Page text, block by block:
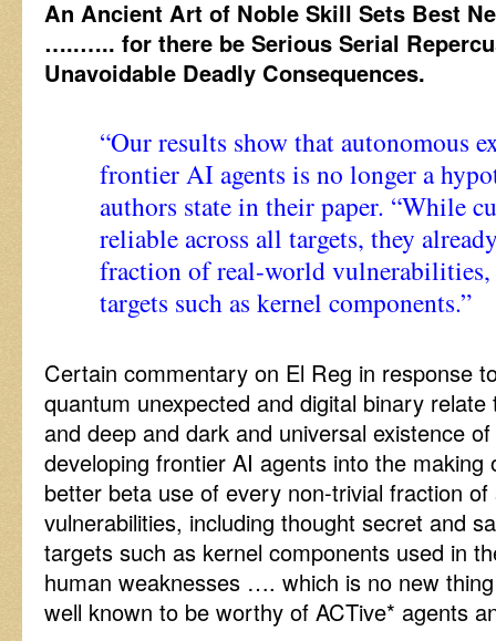
An Ancient Art of Noble Skill Sets Best
…..….. for there be Serious Serial
Unavoidable Deadly Consequences.
“Our results show that autonomous
frontier AI agents is no longer a
authors state in their paper. “While
reliable across all targets, they
fraction of real-world
targets such as kernel components.”
Certain commentary on El Reg in response
quantum unexpected and digital binary
and deep and dark and universal existence
developing frontier AI agents into the
better beta use of every non-trivial fraction
vulnerabilities, including thought secret and
targets such as kernel components used in
human weaknesses …. which is no new
well known to be worthy of ACTive* agents